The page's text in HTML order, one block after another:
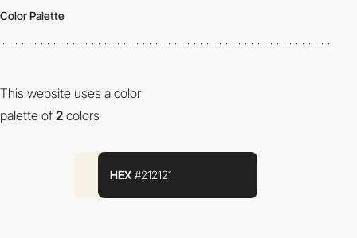
Color Palette
This website uses a color
palette of 2 colors
HEX #212121